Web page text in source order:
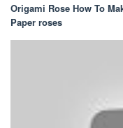
Origami Rose How To
Paper roses